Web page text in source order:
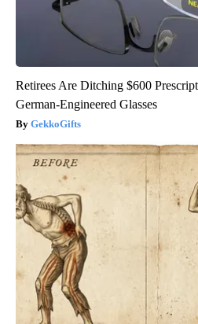
Retirees Are Ditching $600
German-Engineered Glasses
GekkoGifts